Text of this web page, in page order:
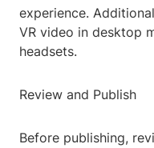
experience.
VR video in desktop
headsets.
Review and Publish
Before publishing,